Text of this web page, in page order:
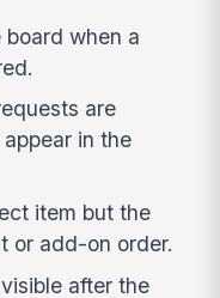
when a
are
in the
item but the
or add-on order.
after the